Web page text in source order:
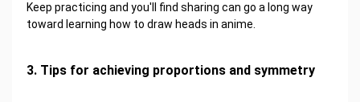
Keep practicing and you'll find sharing can go a long way
toward learning how to draw heads in anime.
3. Tips for achieving proportions and symmetry